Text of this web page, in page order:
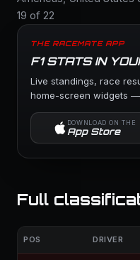
19 of 22
THE RACEMATE APP
F1 STATS IN
Live standings, race
home-screen widgets
DOWNLOAD ON THE
App Store
Full
POS DRIVER